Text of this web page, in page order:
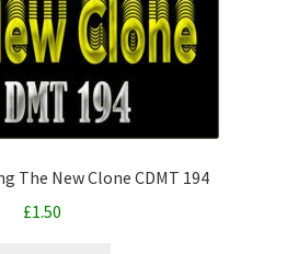
The New Clone CDMT 194
£1.50